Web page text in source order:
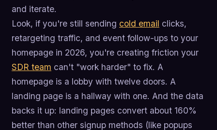
and iterate.
Look, if you're still sending cold email clicks,
retargeting traffic, and event follow-ups to your
homepage in 2026, you're creating friction your
SDR team can't "work harder" to fix. A
homepage is a lobby with twelve doors. A
landing page is a hallway with one. And the data
backs it up: landing pages convert about 160%
better than other signup methods (like popups